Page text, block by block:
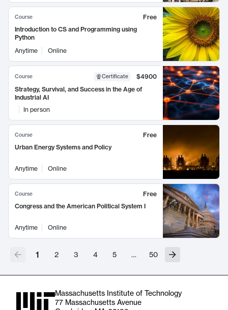
Course
Free
Introduction to CS and Programming using
Python
Anytime
Online
Course Certificate
$4900
Strategy, Survival, and Success in the Age of
Industrial AI
In person
Course
Free
Urban Energy Systems and Policy
Anytime Online
Course
Free
Congress and the American Political System I
Anytime Online
1 2 3 4 5 … 50
Massachusetts Institute of Technology
77 Massachusetts Avenue